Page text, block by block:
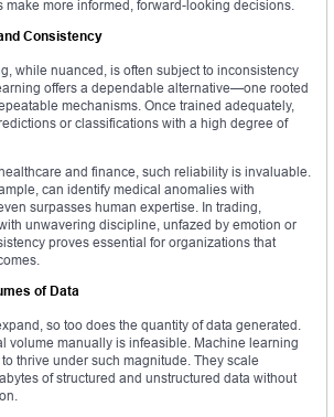
make more informed, forward-looking decisions.
Consistency
while nuanced, is often subject to inconsistency
offers a dependable alternative—one rooted
mechanisms. Once trained adequately,
or classifications with a high degree of
and finance, such reliability is invaluable.
can identify medical anomalies with
surpasses human expertise. In trading,
unwavering discipline, unfazed by emotion or
proves essential for organizations that
of Data
so too does the quantity of data generated.
volume manually is infeasible. Machine learning
thrive under such magnitude. They scale
of structured and unstructured data without